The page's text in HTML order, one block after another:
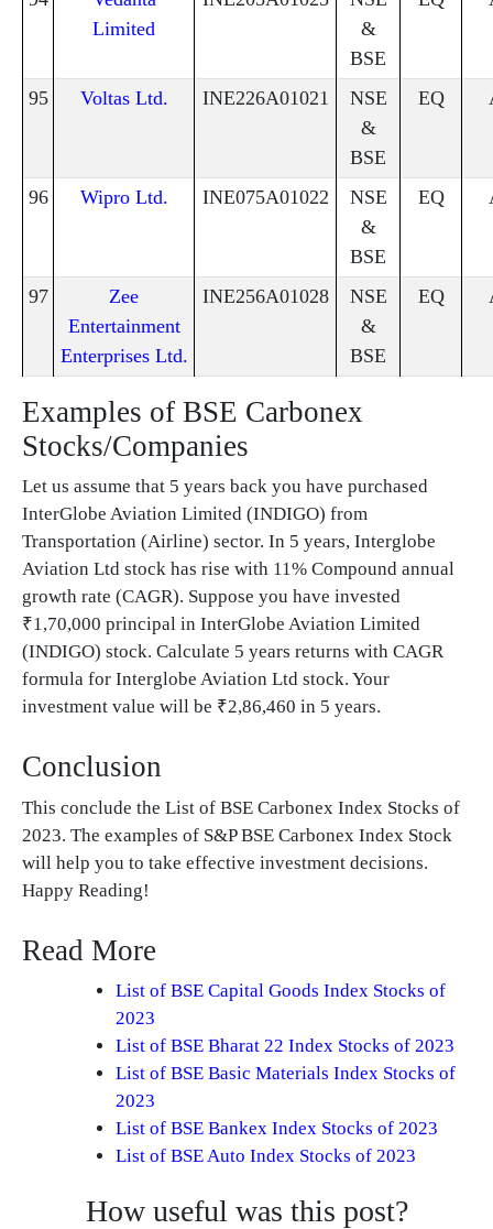
Limited
&
BSE
95 Voltas Ltd. INE226A01021
NSE
&
BSE
EQ
96 Wipro Ltd. INE075A01022
NSE
&
BSE
EQ
97
Zee
Entertainment
Enterprises Ltd.
INE256A01028
NSE
&
BSE
EQ
Examples of BSE Carbonex
Stocks/Companies
Let us assume that 5 years back you have purchased
InterGlobe Aviation Limited (INDIGO) from
Transportation (Airline) sector. In 5 years, Interglobe
Aviation Ltd stock has rise with 11% Compound annual
growth rate (CAGR). Suppose you have invested
₹1,70,000 principal in InterGlobe Aviation Limited
(INDIGO) stock. Calculate 5 years returns with CAGR
formula for Interglobe Aviation Ltd stock. Your
investment value will be ₹2,86,460 in 5 years.
Conclusion
This conclude the List of BSE Carbonex Index Stocks of
2023. The examples of S&P BSE Carbonex Index Stock
will help you to take effective investment decisions.
Happy Reading!
Read More
List of BSE Capital Goods Index Stocks of
2023
List of BSE Bharat 22 Index Stocks of 2023
List of BSE Basic Materials Index Stocks of
2023
List of BSE Bankex Index Stocks of 2023
List of BSE Auto Index Stocks of 2023
How useful was this post?